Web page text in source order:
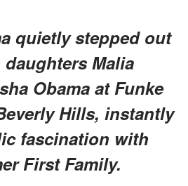
quietly stepped out
Malia
Obama at Funke
Hills, instantly
fascination with
First Family.